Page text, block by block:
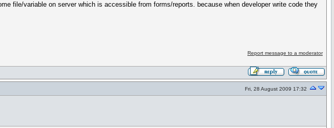
file/variable on server which is accessible from forms/reports. because when developer write code they
Report message to a moderator
Fri, 28 August 2009 17:32